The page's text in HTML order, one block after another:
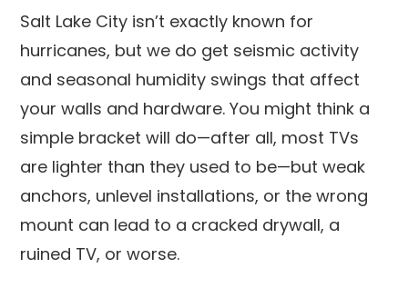
Salt Lake City isn’t exactly known for
hurricanes, but we do get seismic activity
and seasonal humidity swings that affect
your walls and hardware. You might think a
simple bracket will do—after all, most TVs
are lighter than they used to be—but weak
anchors, unlevel installations, or the wrong
mount can lead to a cracked drywall, a
ruined TV, or worse.